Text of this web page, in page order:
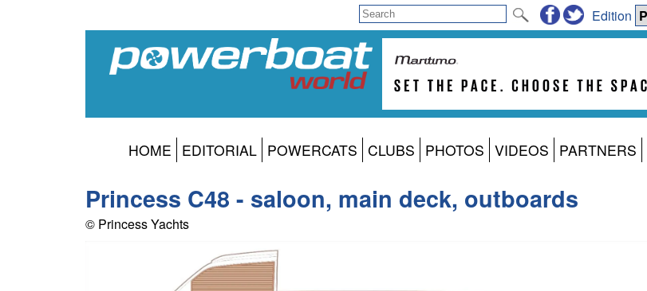
Edition
HOME EDITORIAL POWERCATS CLUBS PHOTOS VIDEOS PARTNERS
Princess C48 - saloon, main deck, outboards
© Princess Yachts